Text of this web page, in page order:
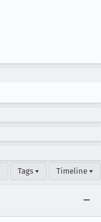
Tags ▾ Timeline ▾